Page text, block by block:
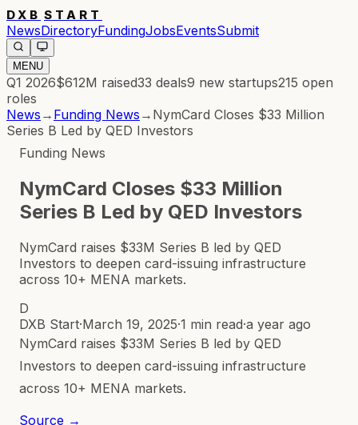
DXB START
NewsDirectoryFundingJobsEventsSubmit
MENU
Q1 2026$612M raised33 deals9 new startups215 open
roles
News → Funding News → NymCard Closes $33 Million
Series B Led by QED Investors
Funding News
NymCard Closes $33 Million
Series B Led by QED Investors
NymCard raises $33M Series B led by QED
Investors to deepen card-issuing infrastructure
across 10+ MENA markets.
D
DXB Start·March 19, 2025·1 min read·a year ago
NymCard raises $33M Series B led by QED
Investors to deepen card-issuing infrastructure
across 10+ MENA markets.
Source →